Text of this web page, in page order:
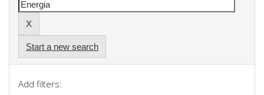
Start a new search
Add filters: